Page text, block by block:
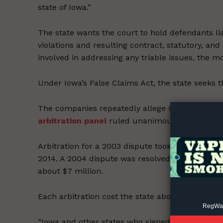
state of Iowa.”
The state wants the court to hold defendants
violations and resulting contract, statutory,
involved in addressing any triable issues, the
Under Iowa’s False Claims Act, the state
The companies repeatedly allege Iowa hasn’t
arbitration panel ruled unanimously that Iowa
Arbitration for a 2003 dispute took seven
2014. A 2004 dispute was resolved in
about $7 million.
Each arbitration cost the state about $3.5 million.